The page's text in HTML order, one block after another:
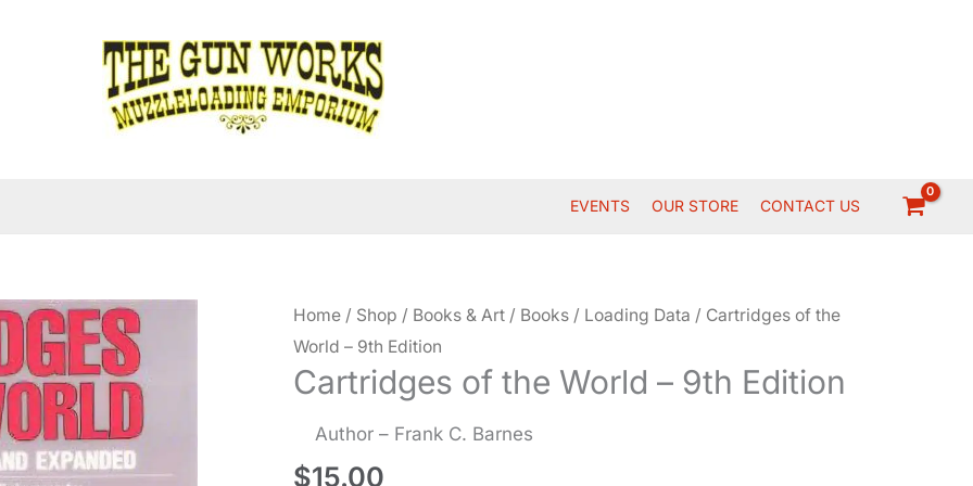
EVENTS OUR STORE CONTACT US
Home / Shop / Books & Art / Books / Loading Data / Cartridges of the
World – 9th Edition
Cartridges of the World – 9th Edition
Author – Frank C. Barnes
$15.00